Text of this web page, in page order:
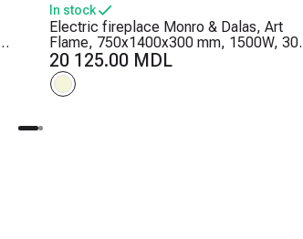
In stock
Electric fireplace Monro & Dalas, Art
Flame, 750x1400x300 mm, 1500W, 30
color combinations, Thermostat, Logs
and crystals
20 125.00 MDL